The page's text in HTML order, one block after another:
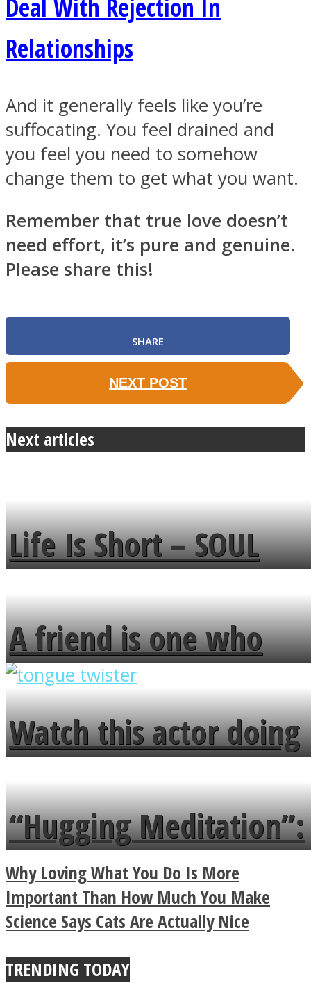
Deal With Rejection In
Relationships
And it generally feels like you’re
suffocating. You feel drained and
you feel you need to somehow
change them to get what you want.
Remember that true love doesn’t
need effort, it’s pure and genuine.
Please share this!
SHARE
NEXT POST
Next articles
Life Is Short – SOUL
MENDS
A friend is one who
overlooks your broken
fence and admires the
flowers in the garden.
Watch this actor doing
tongue twister in 7
languages in less than
a minute
“Hugging Meditation”:
Legendary Zen
Buddhist Explains The
True Power Of A Hug
Why Loving What You Do Is More
Important Than How Much You Make
Science Says Cats Are Actually Nice
TRENDING TODAY